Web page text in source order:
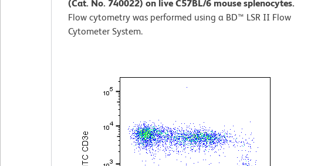
(Cat. No. 740022) on live C57BL/6 mouse splenocytes.
Flow cytometry was performed using a BD™ LSR II Flow
Cytometer System.